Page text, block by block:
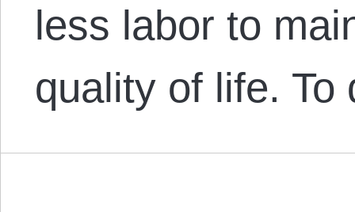
less labor to
quality of life.